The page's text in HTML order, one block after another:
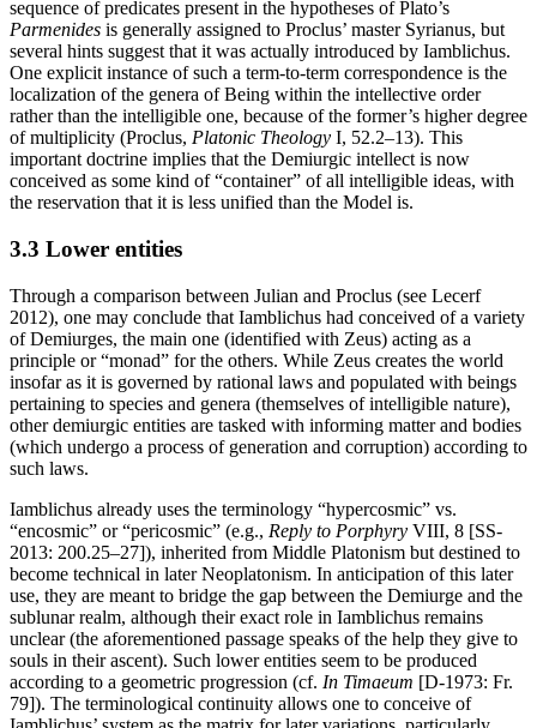
sequence of predicates present in the hypotheses of Plato’s
Parmenides is generally assigned to Proclus’ master Syrianus, but
several hints suggest that it was actually introduced by Iamblichus.
One explicit instance of such a term-to-term correspondence is the
localization of the genera of Being within the intellective order
rather than the intelligible one, because of the former’s higher degree
of multiplicity (Proclus, Platonic Theology I, 52.2–13). This
important doctrine implies that the Demiurgic intellect is now
conceived as some kind of “container” of all intelligible ideas, with
the reservation that it is less unified than the Model is.
3.3 Lower entities
Through a comparison between Julian and Proclus (see Lecerf
2012), one may conclude that Iamblichus had conceived of a variety
of Demiurges, the main one (identified with Zeus) acting as a
principle or “monad” for the others. While Zeus creates the world
insofar as it is governed by rational laws and populated with beings
pertaining to species and genera (themselves of intelligible nature),
other demiurgic entities are tasked with informing matter and bodies
(which undergo a process of generation and corruption) according to
such laws.
Iamblichus already uses the terminology “hypercosmic” vs.
“encosmic” or “pericosmic” (e.g., Reply to Porphyry VIII, 8 [SS-
2013: 200.25–27]), inherited from Middle Platonism but destined to
become technical in later Neoplatonism. In anticipation of this later
use, they are meant to bridge the gap between the Demiurge and the
sublunar realm, although their exact role in Iamblichus remains
unclear (the aforementioned passage speaks of the help they give to
souls in their ascent). Such lower entities seem to be produced
according to a geometric progression (cf. In Timaeum [D-1973: Fr.
79]). The terminological continuity allows one to conceive of